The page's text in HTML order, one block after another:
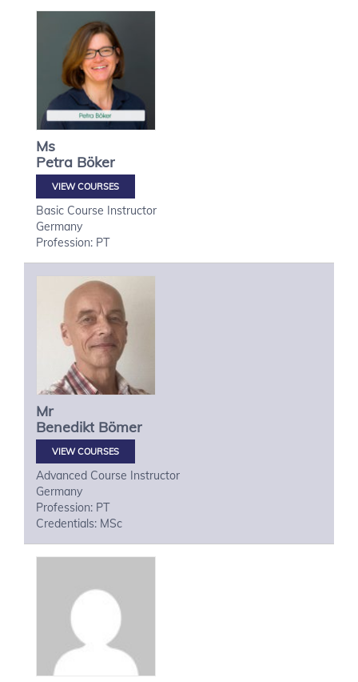
Ms
Petra Böker
VIEW COURSES
Basic Course Instructor
Germany
Profession: PT
Mr
Benedikt Bömer
VIEW COURSES
Advanced Course Instructor
Germany
Profession: PT
Credentials: MSc